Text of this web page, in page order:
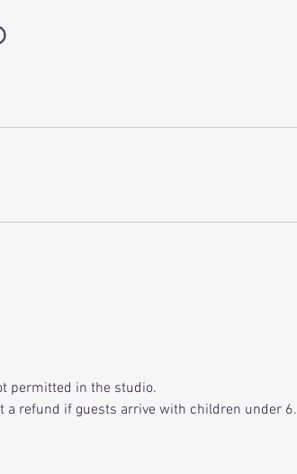
permitted in the studio.
a refund if guests arrive with children under 6.